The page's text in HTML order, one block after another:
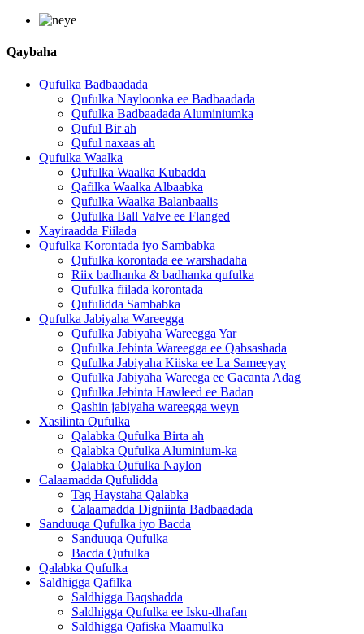
Qaybaha
Qufulka Badbaadada
Qufulka Nayloonka ee Badbaadada
Qufulka Badbaadada Aluminiumka
Quful Bir ah
Quful naxaas ah
Qufulka Waalka
Qufulka Waalka Kubadda
Qafilka Waalka Albaabka
Qufulka Waalka Balanbaalis
Qufulka Ball Valve ee Flanged
Xayiraadda Fiilada
Qufulka Korontada iyo Sambabka
Qufulka korontada ee warshadaha
Riix badhanka & badhanka qufulka
Qufulka fiilada korontada
Qufulidda Sambabka
Qufulka Jabiyaha Wareegga
Qufulka Jabiyaha Wareegga Yar
Qufulka Jebinta Wareegga ee Qabsashada
Qufulka Jabiyaha Kiiska ee La Sameeyay
Qufulka Jabiyaha Wareega ee Gacanta Adag
Qufulka Jebinta Hawleed ee Badan
Qashin jabiyaha wareegga weyn
Xasilinta Qufulka
Qalabka Qufulka Birta ah
Qalabka Qufulka Aluminium-ka
Qalabka Qufulka Naylon
Calaamadda Qufulidda
Tag Haystaha Qalabka
Calaamadda Digniinta Badbaadada
Sanduuqa Qufulka iyo Bacda
Sanduuqa Qufulka
Bacda Qufulka
Qalabka Qufulka
Saldhigga Qafilka
Saldhigga Baqshadda
Saldhigga Qufulka ee Isku-dhafan
Saldhigga Qafiska Maamulka